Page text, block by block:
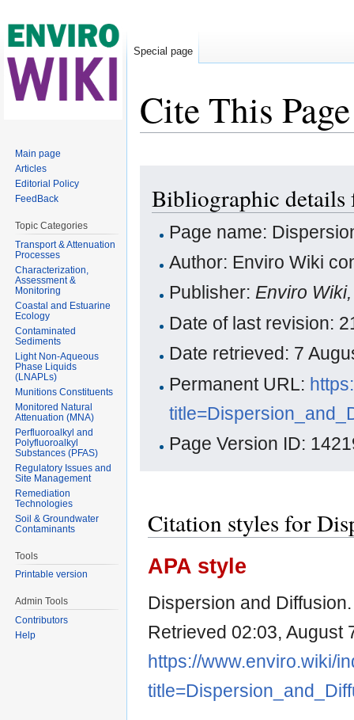
Cite This Page
Bibliographic
Page name:
Author: Enviro Wiki
Publisher:Enviro
Date of last revision:
Date retrieved: 7
Permanent URL:
Page Version ID:
Citation styles for
APA style
Dispersion and
Retrieved 02:03, August
https://www.enviro.wiki/
Special page
Main page
Articles
Editorial Policy
FeedBack
Topic Categories
Transport & Attenuation
Processes
Characterization,
Assessment &
Monitoring
Coastal and Estuarine
Ecology
Contaminated
Sediments
Light Non-Aqueous
Phase Liquids
(LNAPLs)
Munitions Constituents
Monitored Natural
Attenuation (MNA)
Perfluoroalkyl and
Polyfluoroalkyl
Substances (PFAS)
Regulatory Issues and
Site Management
Remediation
Technologies
Soil & Groundwater
Contaminants
Tools
Printable version
Admin Tools
Contributors
Help